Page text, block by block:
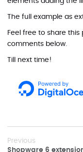
The full example as
Feel free to share
comments below.
Till next time!
Previous
Shopware 6